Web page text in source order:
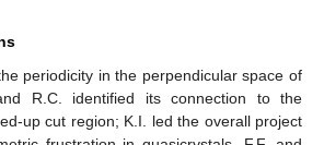
periodicity in the perpendicular space of
R.C. identified its connection to the
up cut region; K.I. led the overall project